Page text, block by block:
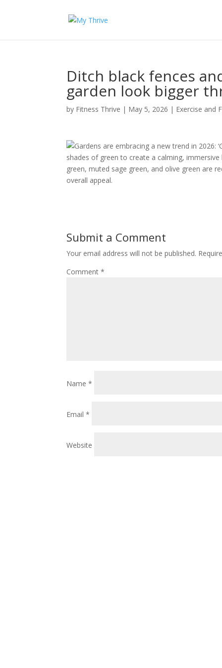
Ditch black fences
garden look bigger
by Fitness Thrive | May 5, 2026 | Exercise and
Gardens are embracing a new trend in 2026:
shades of green to create a calming,
green, muted sage green, and olive green are
overall appeal.
Submit a Comment
Your email address will not be published.
Comment*
Name*
Email*
Website